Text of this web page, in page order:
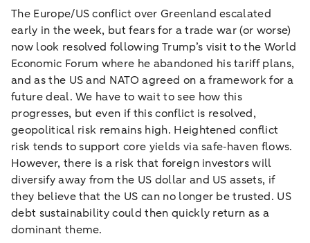
The Europe/US conflict over Greenland escalated
early in the week, but fears for a trade war (or worse)
now look resolved following Trump’s visit to the World
Economic Forum where he abandoned his tariff plans,
and as the US and NATO agreed on a framework for a
future deal. We have to wait to see how this
progresses, but even if this conflict is resolved,
geopolitical risk remains high. Heightened conflict
risk tends to support core yields via safe‑haven flows.
However, there is a risk that foreign investors will
diversify away from the US dollar and US assets, if
they believe that the US can no longer be trusted. US
debt sustainability could then quickly return as a
dominant theme.